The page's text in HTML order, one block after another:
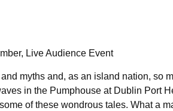
Live Audience Event
myths and, as an island nation, so
in the Pumphouse at Dublin Port
of these wondrous tales. What a